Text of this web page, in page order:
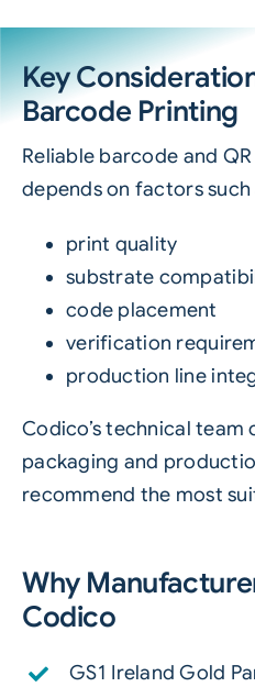
Key
Barcode Printing
Reliable barcode and
depends on factors such
print quality
substrate
code placement
verification
production line
Codico’s technical team
packaging and
recommend the most
Why
Codico
GS1 Ireland Gold